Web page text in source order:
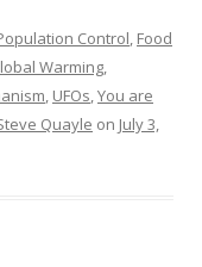
Control, Food
Warming,
, UFOs,You are
Quayle on July 3,